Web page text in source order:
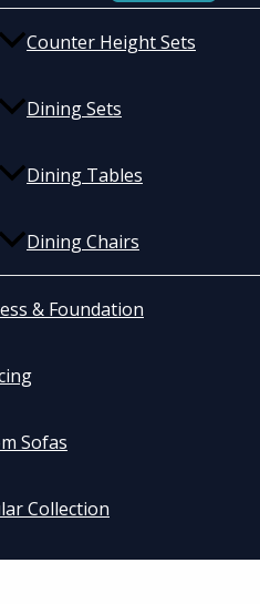
Counter Height Sets
Dining Sets
Dining Tables
Dining Chairs
& Foundation
Sofas
Collection